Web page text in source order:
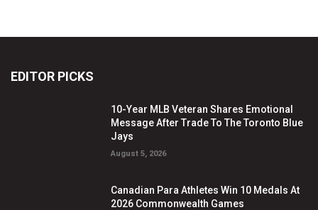
EDITOR PICKS
10-Year MLB Veteran Shares Emotional
Message After Trade To The Toronto Blue
Jays
August 5, 2026
Canadian Para Athletes Win 10 Medals At
2026 Commonwealth Games